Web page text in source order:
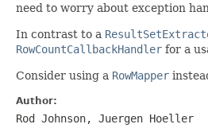
need to worry about exception
In contrast to a
RowCountCallbackHandler for a
Consider using a RowMapper
Author:
Rod Johnson, Juergen Hoeller